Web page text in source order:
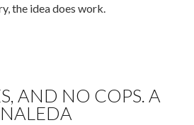
the idea does work.
AND NO COPS. A